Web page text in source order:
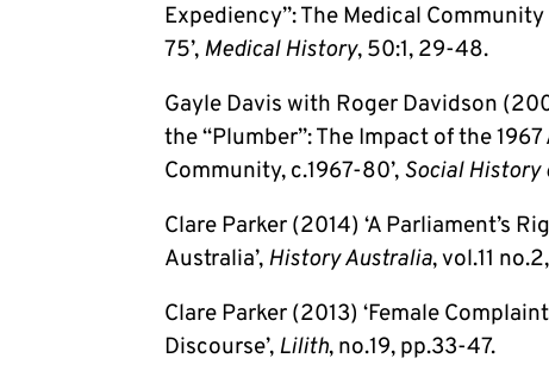
Expediency”: The Medical
75’, Medical History, 50:1, 29-48.
Gayle Davis with Roger Davidson
the “Plumber”: The Impact of the
Community, c.1967-80’, Social History
Clare Parker (2014) ‘A Parliament’s
Australia’, History Australia, vol.11
Clare Parker (2013) ‘Female
Discourse’, Lilith, no.19, pp.33-47.